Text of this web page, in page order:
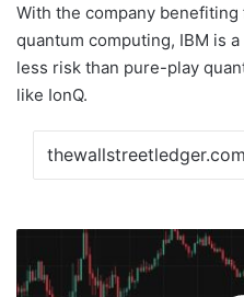
With the company
quantum computing, IBM is
less risk than pure-play
like IonQ.
election
raises